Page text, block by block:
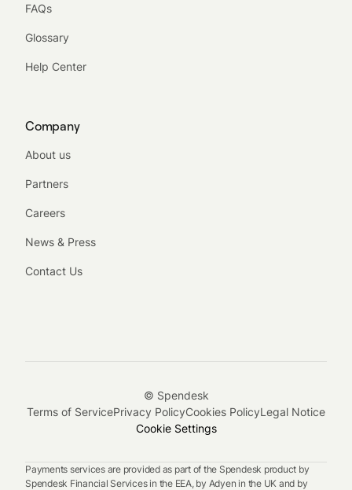
FAQs
Glossary
Help Center
Company
About us
Partners
Careers
News & Press
Contact Us
© Spendesk
Terms of ServicePrivacy PolicyCookies PolicyLegal Notice
Cookie Settings
Payments services are provided as part of the Spendesk product by
Spendesk Financial Services in the EEA, by Adyen in the UK and by